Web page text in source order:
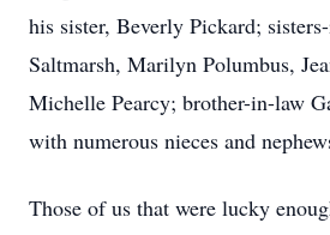
his sister, Beverly Pickard;
Saltmarsh, Marilyn Polumbus,
Michelle Pearcy; brother-in-law
with numerous nieces and
Those of us that were lucky